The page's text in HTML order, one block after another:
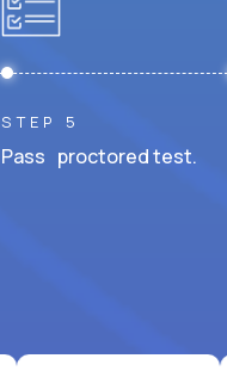
STEP 5
Pass proctored test.